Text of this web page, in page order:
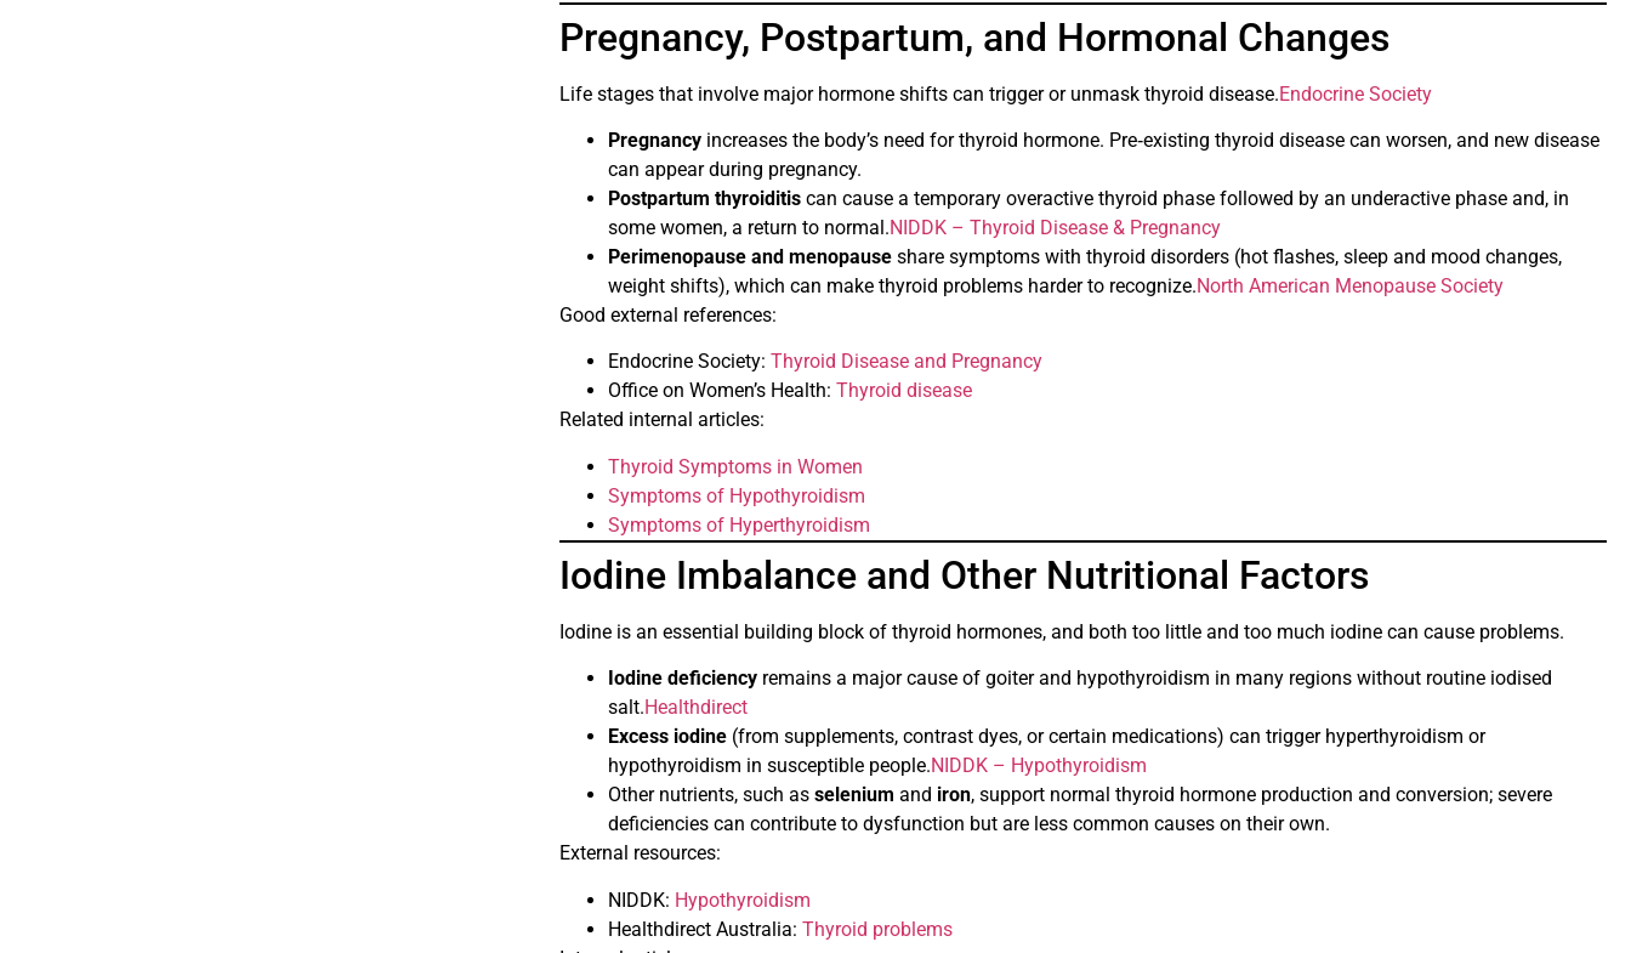
Pregnancy, Postpartum, and Hormonal Changes
Life stages that involve major hormone shifts can trigger or unmask thyroid disease.Endocrine Society
Pregnancy increases the body’s need for thyroid hormone. Pre‑existing thyroid disease can worsen, and new disease
can appear during pregnancy.
Postpartum thyroiditis can cause a temporary overactive thyroid phase followed by an underactive phase and, in
some women, a return to normal.NIDDK – Thyroid Disease & Pregnancy
Perimenopause and menopause share symptoms with thyroid disorders (hot flashes, sleep and mood changes,
weight shifts), which can make thyroid problems harder to recognize.North American Menopause Society
Good external references:
Endocrine Society:Thyroid Disease and Pregnancy
Office on Women’s Health:Thyroid disease
Related internal articles:
Thyroid Symptoms in Women
Symptoms of Hypothyroidism
Symptoms of Hyperthyroidism
Iodine Imbalance and Other Nutritional Factors
Iodine is an essential building block of thyroid hormones, and both too little and too much iodine can cause problems.
Iodine deficiency remains a major cause of goiter and hypothyroidism in many regions without routine iodised
salt.Healthdirect
Excess iodine (from supplements, contrast dyes, or certain medications) can trigger hyperthyroidism or
hypothyroidism in susceptible people.NIDDK – Hypothyroidism
Other nutrients, such asselenium and iron, support normal thyroid hormone production and conversion; severe
deficiencies can contribute to dysfunction but are less common causes on their own.
External resources:
NIDDK: Hypothyroidism
Healthdirect Australia:Thyroid problems